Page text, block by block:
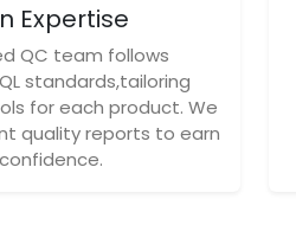
Expertise
QC team follows
standards,tailoring
for each product. We
quality reports to earn